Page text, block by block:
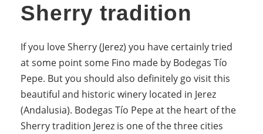
Sherry tradition
If you love Sherry (Jerez) you have certainly tried
at some point some Fino made by Bodegas Tío
Pepe. But you should also definitely go visit this
beautiful and historic winery located in Jerez
(Andalusia). Bodegas Tío Pepe at the heart of the
Sherry tradition Jerez is one of the three cities